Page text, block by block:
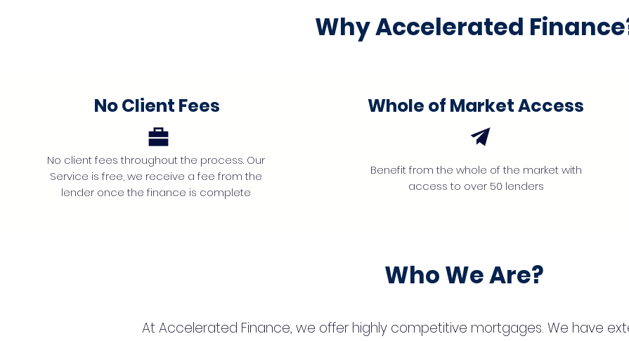
Why Accelerated
No Client Fees
No client fees throughout the process. Our
Service is free, we receive a fee from the
lender once the finance is complete
Whole of Market Access
Benefit from the whole of the market with
access to over 50 lenders
Who We Are?
At Accelerated Finance, we offer highly competitive mortgages. We have